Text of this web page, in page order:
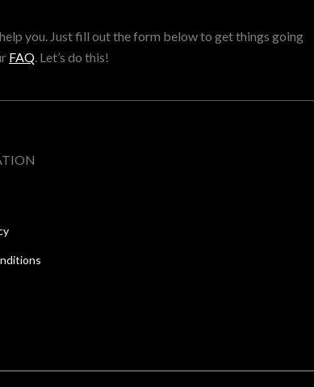
you. Just fill out the form below to get things going
FAQ. Let’s do this!